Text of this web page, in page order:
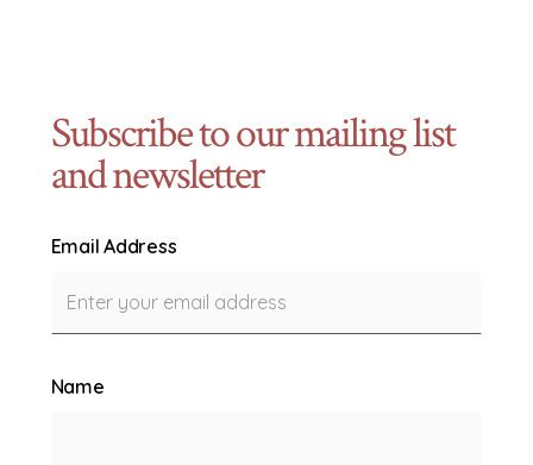
Subscribe to our mailing list
and newsletter
Email Address
Name